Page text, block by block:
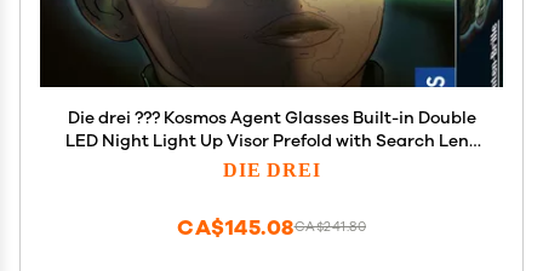
Die drei ??? Kosmos Agent Glasses Built-in Double
LED Night Light Up Visor Prefold with Search Lens
and Magnifying Lens Detective Toy Role Play
DIE DREI
CA$241.80
CA$145.08